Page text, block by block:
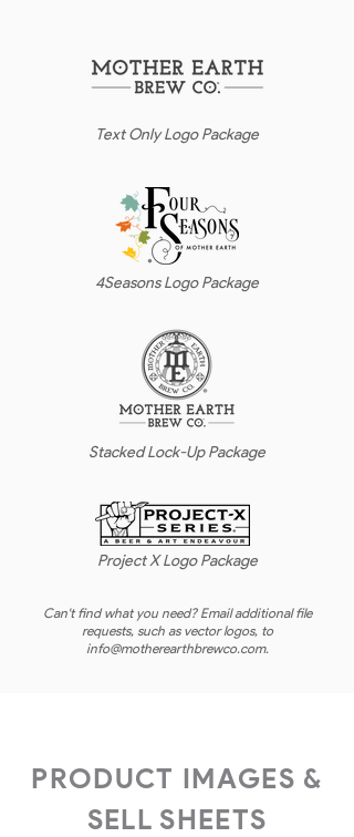
Text Only Logo Package
4Seasons Logo Package
Stacked Lock-Up Package
Project X Logo Package
Can't find what you need? Email additional file
requests, such as vector logos, to
info@motherearthbrewco.com.
PRODUCT IMAGES &
SELL SHEETS